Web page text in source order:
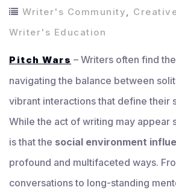
Writer's Community
Writer's Education
Pitch Wars – Writers often find
navigating the balance between
vibrant interactions that define their
While the act of writing may appear
is that the social environment
profound and multifaceted ways.
conversations to long-standing